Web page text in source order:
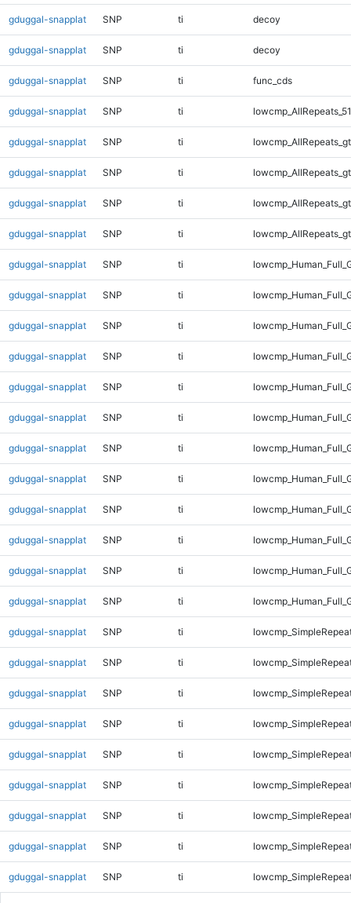
gduggal-snapplat SNP ti decoy
gduggal-snapplat SNP ti decoy
gduggal-snapplat SNP ti func_cds
gduggal-snapplat SNP ti
gduggal-snapplat SNP ti
gduggal-snapplat SNP ti
gduggal-snapplat SNP ti
gduggal-snapplat SNP ti
gduggal-snapplat SNP ti
gduggal-snapplat SNP ti
gduggal-snapplat SNP ti
gduggal-snapplat SNP ti
gduggal-snapplat SNP ti
gduggal-snapplat SNP ti
gduggal-snapplat SNP ti
gduggal-snapplat SNP ti
gduggal-snapplat SNP ti
gduggal-snapplat SNP ti
gduggal-snapplat SNP ti
gduggal-snapplat SNP ti
gduggal-snapplat SNP ti
gduggal-snapplat SNP ti
gduggal-snapplat SNP ti
gduggal-snapplat SNP ti
gduggal-snapplat SNP ti
gduggal-snapplat SNP ti
gduggal-snapplat SNP ti
gduggal-snapplat SNP ti
gduggal-snapplat SNP ti